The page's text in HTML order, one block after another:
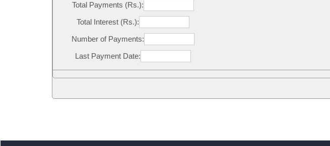
Total Payments (Rs.):
Total Interest (Rs.):
Number of Payments:
Last Payment Date: